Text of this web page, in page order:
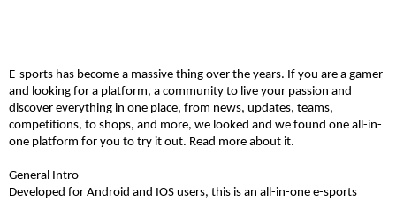
E-sports has become a massive thing over the years. If you are a gamer
and looking for a platform, a community to live your passion and
competitions, to shops, and more, we looked and we found one all-in-
one platform for you to try it out. Read more about it.
General Intro
Developed for Android and IOS users, this is an all-in-one e-sports